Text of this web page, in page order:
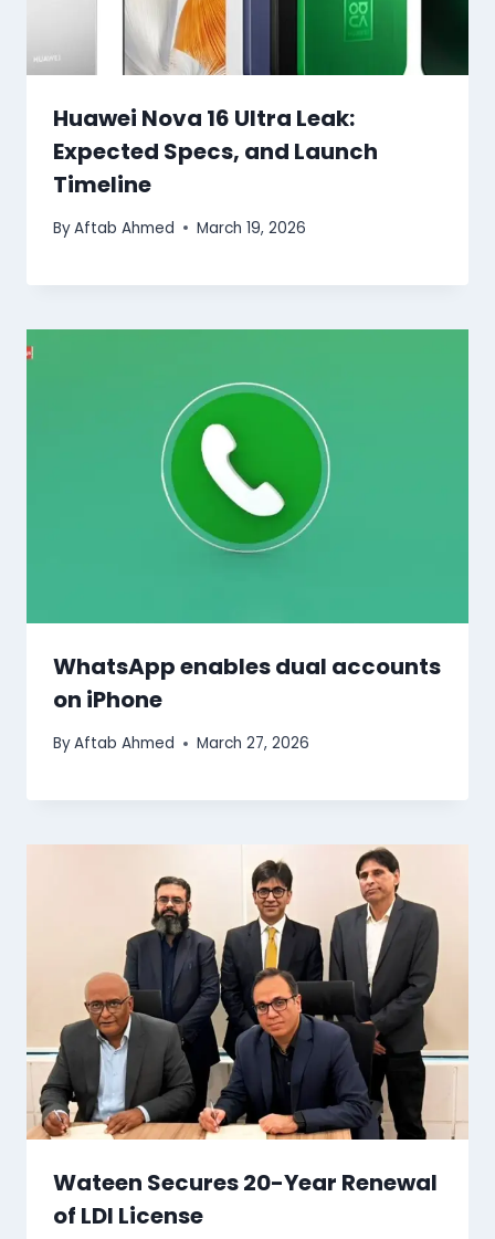
Huawei Nova 16 Ultra Leak:
Expected Specs, and Launch
Timeline
ByAftab Ahmed March 19, 2026
WhatsApp enables dual accounts
on iPhone
ByAftab Ahmed March 27, 2026
Wateen Secures 20-Year Renewal
of LDI License